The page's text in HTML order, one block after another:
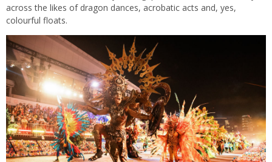
across the likes of dragon dances, acrobatic acts and, yes,
colourful floats.